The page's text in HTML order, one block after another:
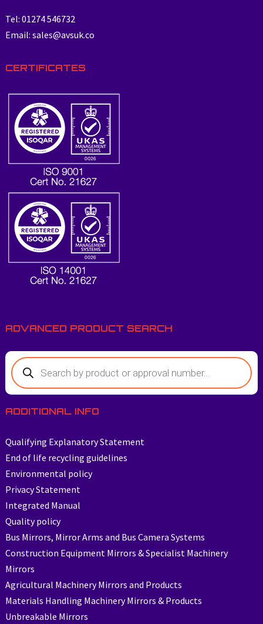
Tel: 01274 546732
Email: sales@avsuk.co
CERTIFICATES
ADVANCED PRODUCT SEARCH
Products
search
ADDITIONAL INFO
Qualifying Explanatory Statement
End of life recycling guidelines
Environmental policy
Privacy Statement
Integrated Manual
Quality policy
Bus Mirrors, Mirror Arms and Bus Camera Systems
Construction Equipment Mirrors & Specialist Machinery
Mirrors
Agricultural Machinery Mirrors and Products
Materials Handling Machinery Mirrors & Products
Unbreakable Mirrors